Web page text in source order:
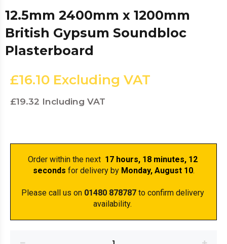
12.5mm 2400mm x 1200mm
British Gypsum Soundbloc
Plasterboard
£16.10 Excluding VAT
£19.32 Including VAT
Order within the next 17 hours, 18 minutes, 12
seconds for delivery by Monday, August 10.
Please call us on 01480 878787 to confirm delivery
availability.